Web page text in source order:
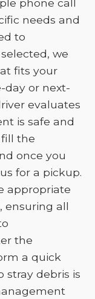
phone call
needs and
to
we
fits your
day or next-
evaluates
is safe and
the
once you
for a pickup.
appropriate
ensuring all
the
a quick
stray debris is